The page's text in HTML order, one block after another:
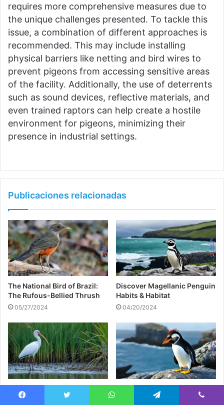
requires more comprehensive measures due to
the unique challenges presented. To tackle this
issue, a combination of different approaches is
recommended. This may include installing
physical barriers like netting and bird wires to
prevent pigeons from accessing sensitive areas
of the facility. Additionally, the use of deterrents
such as sound devices, reflective materials, and
even trained raptors can help create a hostile
environment for pigeons, minimizing their
presence in industrial settings.
Publicaciones relacionadas
The National Bird of Brazil:
The Rufous-Bellied Thrush
05/27/2024
Discover Magellanic Penguin
Habits & Habitat
04/20/2024
& Behavior Tips
Habitats & Behaviors